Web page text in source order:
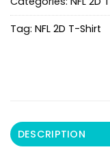
Tag: NFL 2D T-Shirt
DESCRIPTION